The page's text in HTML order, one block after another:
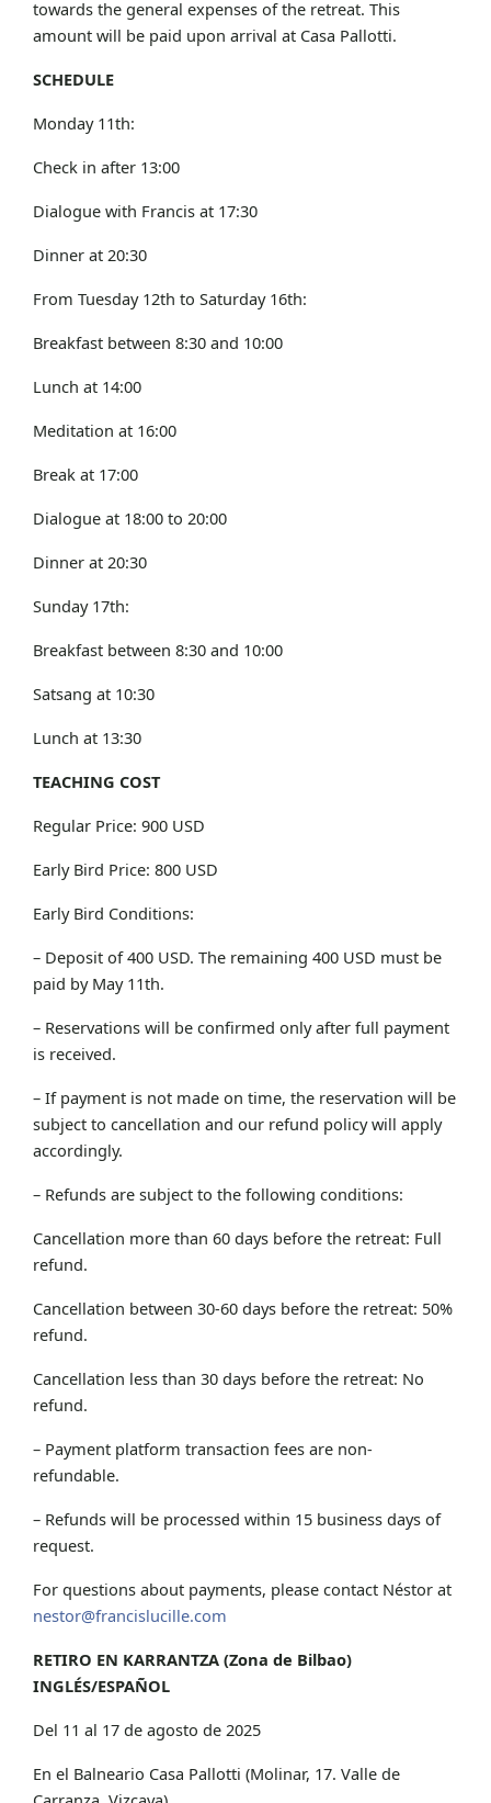
towards the general expenses of the retreat. This
amount will be paid upon arrival at Casa Pallotti.
SCHEDULE
Monday 11th:
Check in after 13:00
Dialogue with Francis at 17:30
Dinner at 20:30
From Tuesday 12th to Saturday 16th:
Breakfast between 8:30 and 10:00
Lunch at 14:00
Meditation at 16:00
Break at 17:00
Dialogue at 18:00 to 20:00
Dinner at 20:30
Sunday 17th:
Breakfast between 8:30 and 10:00
Satsang at 10:30
Lunch at 13:30
TEACHING COST
Regular Price: 900 USD
Early Bird Price: 800 USD
Early Bird Conditions:
– Deposit of 400 USD. The remaining 400 USD must be
paid by May 11th.
– Reservations will be confirmed only after full payment
is received.
– If payment is not made on time, the reservation will be
subject to cancellation and our refund policy will apply
accordingly.
– Refunds are subject to the following conditions:
Cancellation more than 60 days before the retreat: Full
refund.
Cancellation between 30-60 days before the retreat: 50%
refund.
Cancellation less than 30 days before the retreat: No
refund.
– Payment platform transaction fees are non-
refundable.
– Refunds will be processed within 15 business days of
request.
For questions about payments, please contact Néstor at
nestor@francislucille.com
RETIRO EN KARRANTZA (Zona de Bilbao)
INGLÉS/ESPAÑOL
Del 11 al 17 de agosto de 2025
En el Balneario Casa Pallotti (Molinar, 17. Valle de